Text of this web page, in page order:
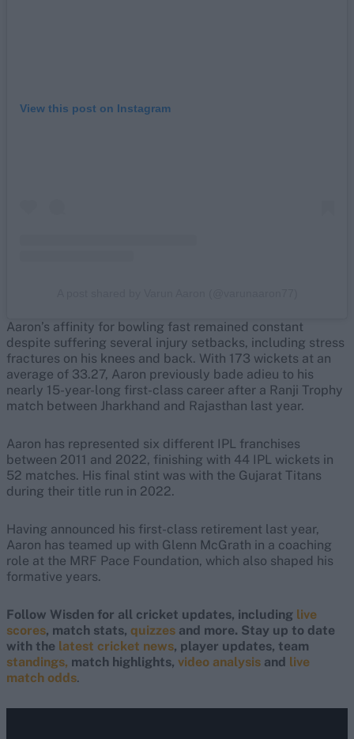
View this post on Instagram
Aaron’s affinity for bowling fast remained constant
despite suffering several injury setbacks, including stress
fractures on his knees and back. With 173 wickets at an
average of 33.27, Aaron previously bade adieu to his
nearly 15-year-long first-class career after a Ranji Trophy
match between Jharkhand and Rajasthan last year.
Aaron has represented six different IPL franchises
between 2011 and 2022, finishing with 44 IPL wickets in
52 matches. His final stint was with the Gujarat Titans
during their title run in 2022.
Having announced his first-class retirement last year,
Aaron has teamed up with Glenn McGrath in a coaching
role at the MRF Pace Foundation, which also shaped his
formative years.
Follow Wisden for all cricket updates, including live
scores, match stats, quizzes and more. Stay up to date
with the latest cricket news, player updates, team
standings, match highlights, video analysis and live
match odds.